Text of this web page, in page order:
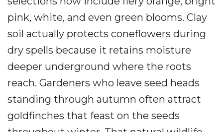
pink, white, and even green blooms. Clay
soil actually protects coneflowers during
dry spells because it retains moisture
deeper underground where the roots
reach. Gardeners who leave seed heads
standing through autumn often attract
goldfinches that feast on the seeds